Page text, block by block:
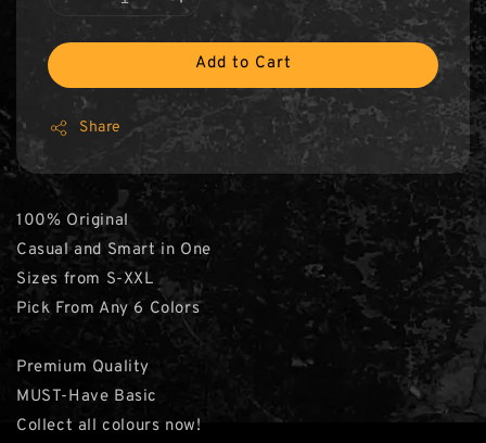
Add to Cart
Share
100% Original
Casual and Smart in One
Sizes from S-XXL
Pick From Any 6 Colors
Premium Quality
MUST-Have Basic
Collect all colours now!